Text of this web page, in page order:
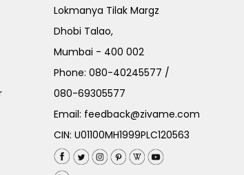
Lokmanya Tilak Margz
Dhobi Talao,
Mumbai - 400 002
Phone:080-40245577 /
080-69305577
Email: feedback@zivame.com
CIN: U01100MH1999PLC120563